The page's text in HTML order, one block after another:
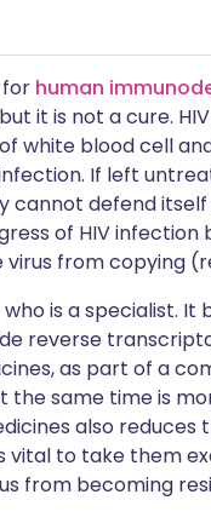
for human
it is not a cure.
white blood cell
If left
cannot defend
of HIV
virus from copying
is a specialist. It
reverse
as part of a
same time is
also reduces
vital to take them
from becoming